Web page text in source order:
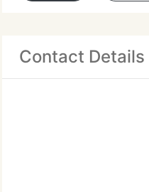
Contact Details